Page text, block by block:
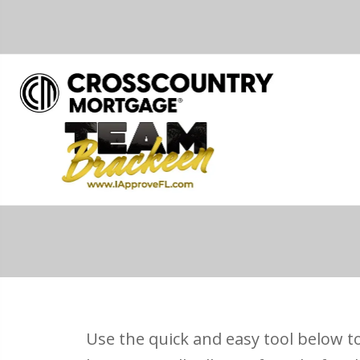
Use the quick and easy tool below